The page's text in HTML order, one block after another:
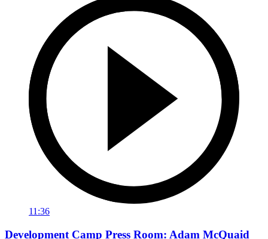
11:36
Development Camp Press Room: Adam McQuaid